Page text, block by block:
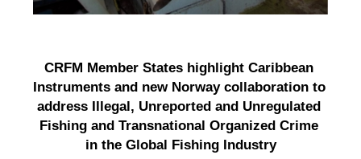
CRFM Member States highlight Caribbean
Instruments and new Norway collaboration to
address Illegal, Unreported and Unregulated
Fishing and Transnational Organized Crime
in the Global Fishing Industry